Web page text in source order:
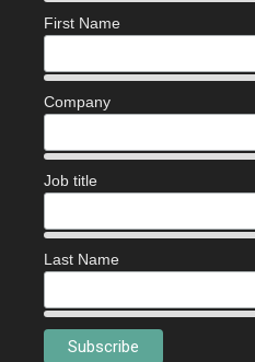
First Name
Company
Job title
Last Name